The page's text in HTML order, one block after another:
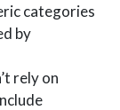
categories
by
rely on